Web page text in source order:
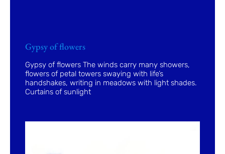
Gypsy of flowers
Gypsy of flowers The winds carry many showers,
flowers of petal towers swaying with life’s
handshakes, writing in meadows with light shades.
Curtains of sunlight